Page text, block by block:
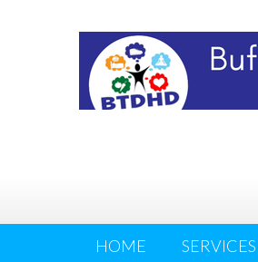
HOME SERVICES